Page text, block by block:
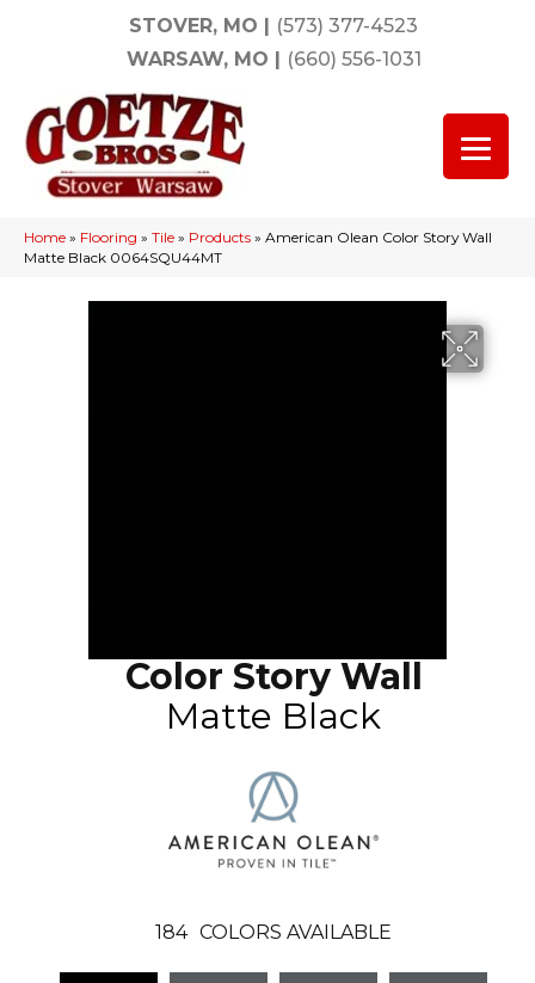
STOVER, MO | (573) 377-4523
WARSAW, MO | (660) 556-1031
Home » Flooring » Tile » Products » American Olean Color Story Wall
Matte Black 0064SQU44MT
Color Story Wall
Matte Black
184 COLORS AVAILABLE